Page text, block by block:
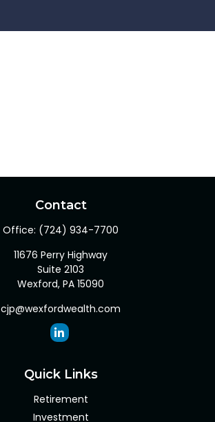
Contact
Office: (724) 934-7700
11676 Perry Highway
Suite 2103
Wexford, PA 15090
cjp@wexfordwealth.com
Quick Links
Retirement
Investment